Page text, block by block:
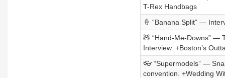
T-Rex Handbags
🍦 “Banana Split” —
🧸 “Hand-Me-Downs” —
Interview. +Boston’s
👓 “Supermodels” —
convention. +Wedding